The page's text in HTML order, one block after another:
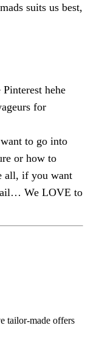
suits us best,
hehe
for
to go into
or how to
all, if you want
We LOVE to
tailor-made offers